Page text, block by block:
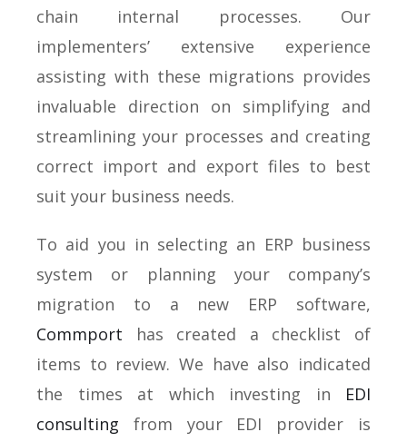
chain internal processes. Our
implementers’ extensive experience
assisting with these migrations provides
invaluable direction on simplifying and
streamlining your processes and creating
correct import and export files to best
suit your business needs.
To aid you in selecting an ERP business
system or planning your company’s
migration to a new ERP software,
Commport has created a checklist of
items to review. We have also indicated
the times at which investing in EDI
consulting from your EDI provider is